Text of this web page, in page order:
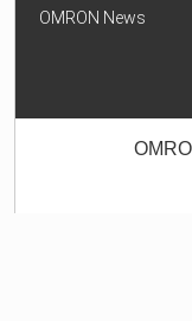
OMRON News